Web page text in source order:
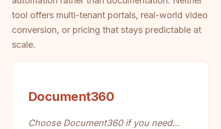
tool offers multi-tenant portals, real-world video
conversion, or pricing that stays predictable at
scale.
Document360
Choose Document360 if you need...